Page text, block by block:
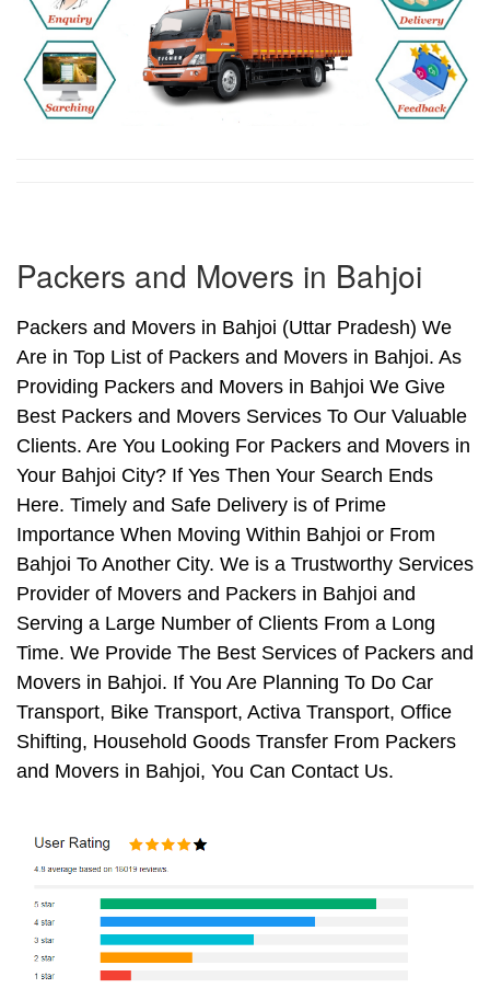
Packers and Movers in Bahjoi
Packers and Movers in Bahjoi (Uttar Pradesh) We
Are in Top List of Packers and Movers in Bahjoi. As
Providing Packers and Movers in Bahjoi We Give
Best Packers and Movers Services To Our Valuable
Clients. Are You Looking For Packers and Movers in
Your Bahjoi City? If Yes Then Your Search Ends
Here. Timely and Safe Delivery is of Prime
Importance When Moving Within Bahjoi or From
Bahjoi To Another City. We is a Trustworthy Services
Provider of Movers and Packers in Bahjoi and
Serving a Large Number of Clients From a Long
Time. We Provide The Best Services of Packers and
Movers in Bahjoi. If You Are Planning To Do Car
Transport, Bike Transport, Activa Transport, Office
Shifting, Household Goods Transfer From Packers
and Movers in Bahjoi, You Can Contact Us.